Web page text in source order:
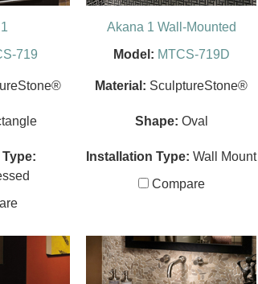
719
Akana 1 Wall-Mounted
Model: MTCS-719D
Material: SculptureStone®
Shape: Oval
Installation Type: Wall Mount
Compare